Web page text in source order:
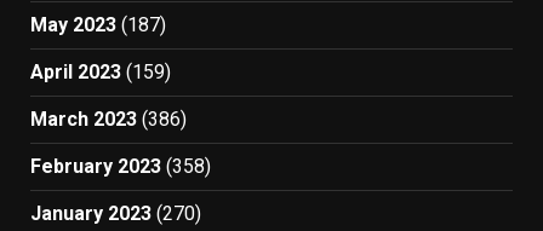
May 2023 (187)
April 2023 (159)
March 2023 (386)
February 2023 (358)
January 2023 (270)